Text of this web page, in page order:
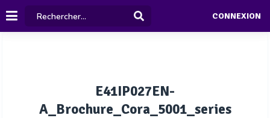
CONNEXION
E41IP027EN-
A_Brochure_Cora_5001_series